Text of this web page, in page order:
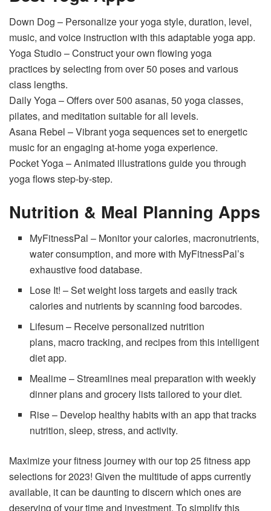
Down Dog – Personalize your yoga style, duration, level,
music, and voice instruction with this adaptable yoga app.
Yoga Studio – Construct your own flowing yoga
practices by selecting from over 50 poses and various
class lengths.
Daily Yoga – Offers over 500 asanas, 50 yoga classes,
pilates, and meditation suitable for all levels.
Asana Rebel – Vibrant yoga sequences set to energetic
music for an engaging at-home yoga experience.
Pocket Yoga – Animated illustrations guide you through
yoga flows step-by-step.
Nutrition & Meal Planning Apps
MyFitnessPal – Monitor your calories, macronutrients,
water consumption, and more with MyFitnessPal’s
exhaustive food database.
Lose It! – Set weight loss targets and easily track
calories and nutrients by scanning food barcodes.
Lifesum – Receive personalized nutrition
plans, macro tracking, and recipes from this intelligent
diet app.
Mealime – Streamlines meal preparation with weekly
dinner plans and grocery lists tailored to your diet.
Rise – Develop healthy habits with an app that tracks
nutrition, sleep, stress, and activity.
Maximize your fitness journey with our top 25 fitness app
selections for 2023! Given the multitude of apps currently
available, it can be daunting to discern which ones are
deserving of your time and investment. To simplify this